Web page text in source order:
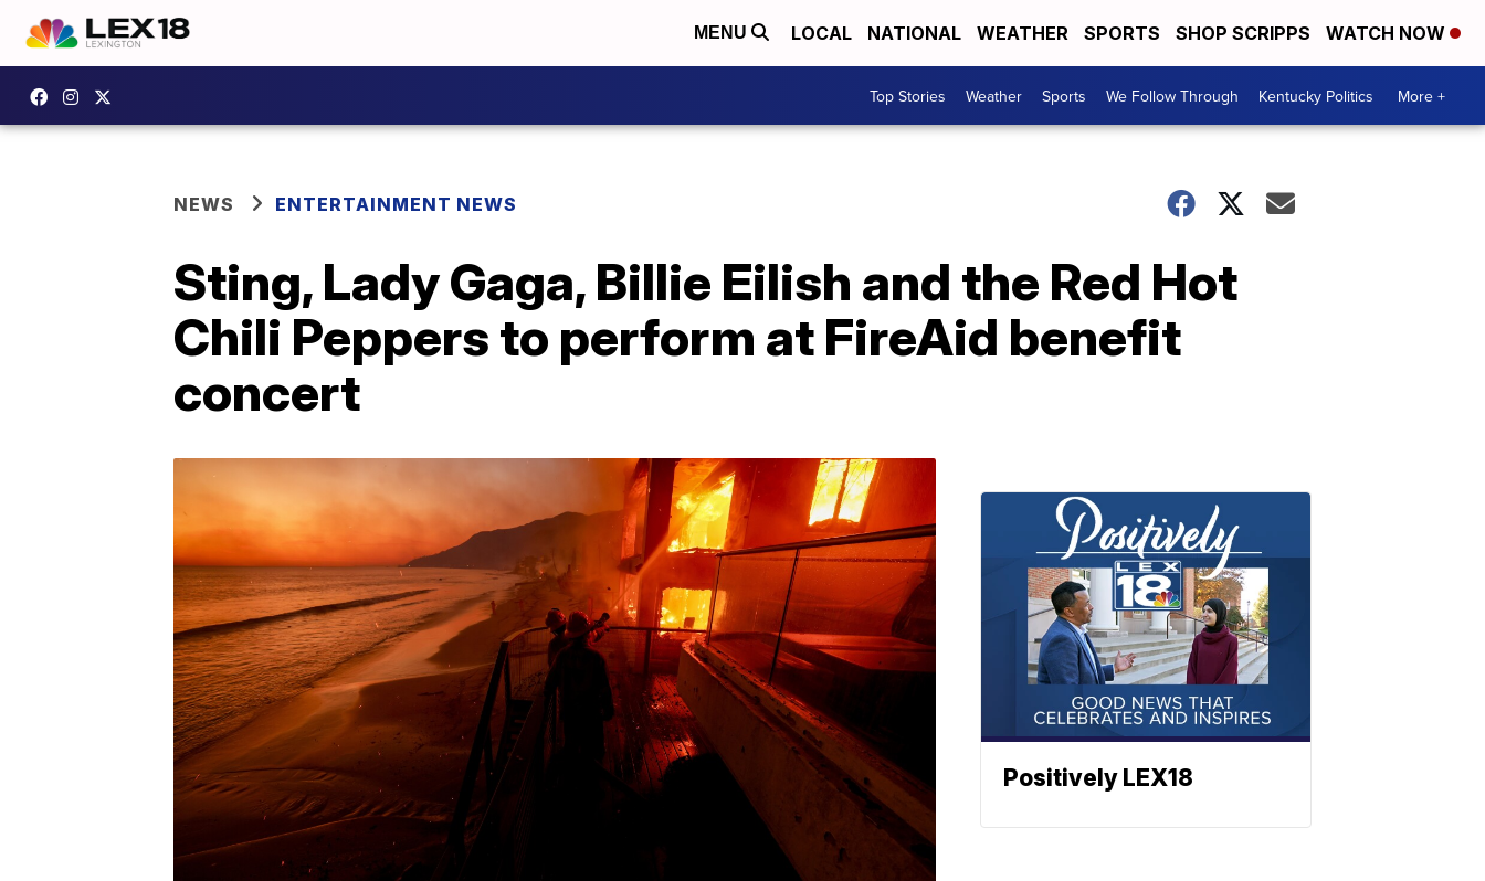
MENU LOCAL NATIONAL WEATHER SPORTS SHOP SCRIPPS WATCH NOW
Top Stories Weather Sports We Follow Through Kentucky Politics More +
NEWS ENTERTAINMENT NEWS
Sting, Lady Gaga, Billie Eilish and the Red Hot
Chili Peppers to perform at FireAid benefit
concert
Positively LEX18